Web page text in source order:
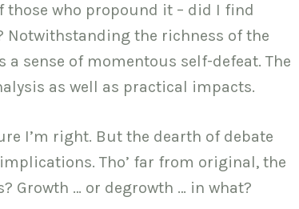
those who propound it – did I find
the richness of the
sense of momentous self-defeat. The
as well as practical impacts.
I’m right. But the dearth of debate
Tho’ far from original, the
Growth … or degrowth … in what?